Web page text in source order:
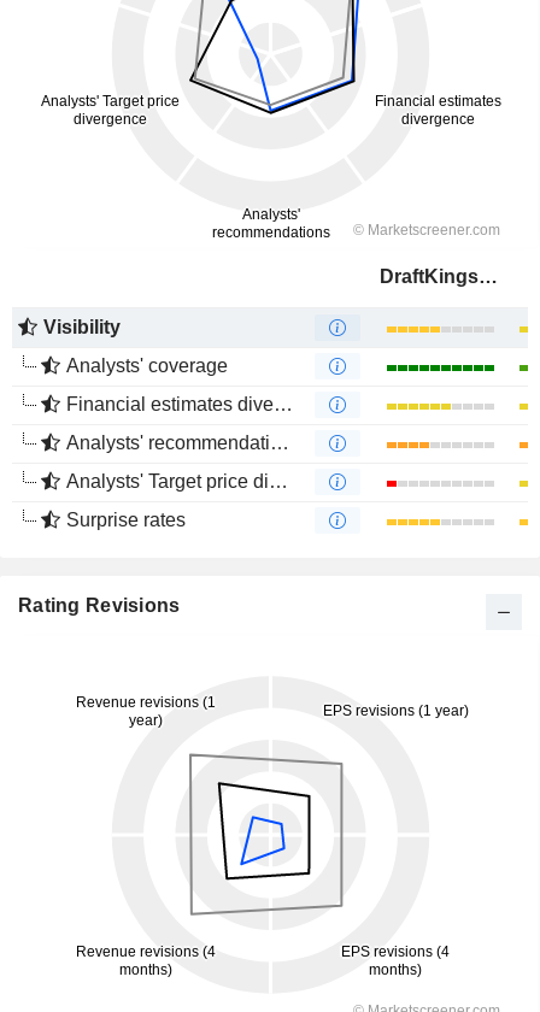
DraftKings Inc.
Visibility
Analysts' coverage
Financial estimates divergence
Analysts' recommendations divergence
Analysts' Target price divergence
Surprise rates
Rating Revisions